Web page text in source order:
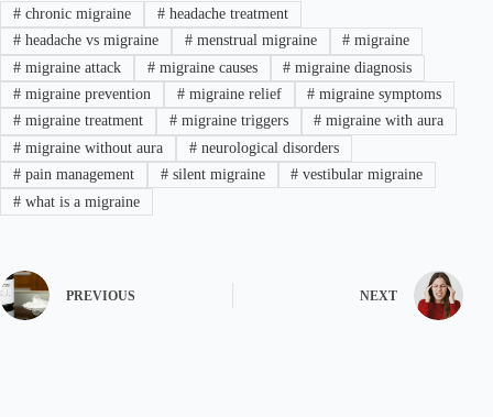
#chronic migraine #headache treatment
#headache vs migraine #menstrual migraine # migraine
#migraine attack #migraine causes # migraine diagnosis
#migraine prevention #migraine relief # migraine symptoms
#migraine treatment #migraine triggers # migraine with aura
#migraine without aura #neurological disorders
#pain management #silent migraine # vestibular migraine
#what is a migraine
PREVIOUS NEXT